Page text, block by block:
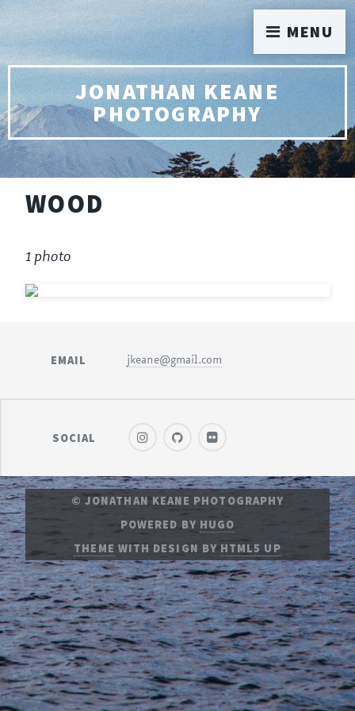
JONATHAN KEANE
PHOTOGRAPHY
WOOD
1 photo
EMAIL jkeane@gmail.com
SOCIAL
© JONATHAN KEANE PHOTOGRAPHY
POWERED BY HUGO
THEME WITH DESIGN BYHTML5 UP
MENU